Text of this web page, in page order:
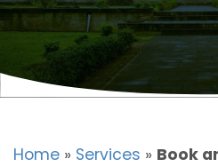
Home » Services » Book